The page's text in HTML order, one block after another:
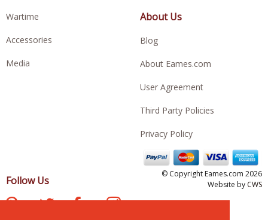
Wartime
Accessories
Media
About Us
Blog
About Eames.com
User Agreement
Third Party Policies
Privacy Policy
Follow Us
© Copyright Eames.com 2026
Website by CWS